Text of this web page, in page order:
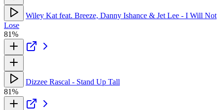
Wiley Kat feat. Breeze, Danny Ishance & Jet Lee - I Will Not
Lose
81%
Dizzee Rascal - Stand Up Tall
81%